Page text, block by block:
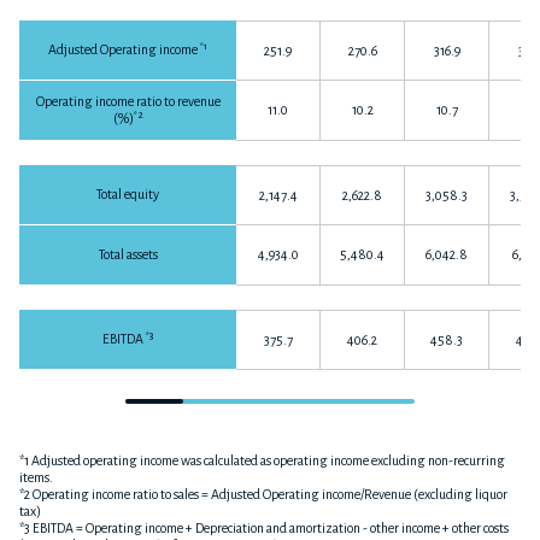
Adjusted Operating income *1 251.9 270.6 316.9
Operating income ratio to revenue
(%)*2 11.0 10.2 10.7
Total equity 2,147.4 2,622.8 3,058.3
Total assets 4,934.0 5,480.4 6,042.8
EBITDA *3 375.7 406.2 458.3
*1 Adjusted operating income was calculated as operating income excluding non-recurring
items.
*2 Operating income ratio to sales = Adjusted Operating income/Revenue (excluding liquor
tax)
*3 EBITDA = Operating income + Depreciation and amortization - other income + other costs